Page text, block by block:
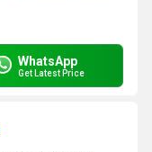
WhatsApp
Get Latest Price